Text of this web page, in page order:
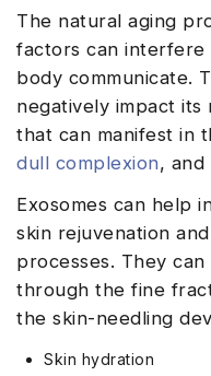
The natural aging
factors can
body communicate.
negatively impact
that can manifest in
dull complexion, and
Exosomes can help
skin rejuvenation
processes. They
through the fine
the skin-needling
Skin hydration